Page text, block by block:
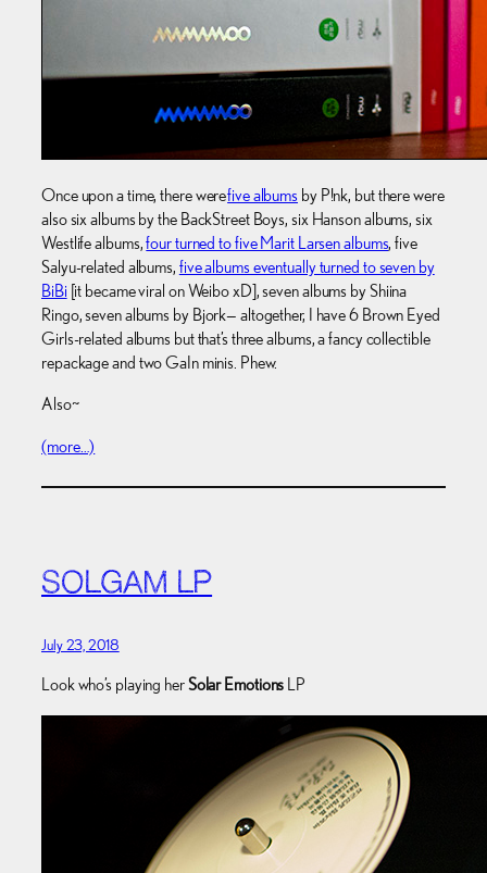
Once upon a time, there werefive albums by P!nk, but there were
also six albums by the BackStreet Boys, six Hanson albums, six
Westlife albums,four turned to five Marit Larsen albums, five
Salyu-related albums, five albums eventually turned to seven by
BiBi [it became viral on Weibo xD], seven albums by Shiina
Ringo, seven albums by Bjork— altogether, I have 6 Brown Eyed
Girls-related albums but that’s three albums, a fancy collectible
repackage and two GaIn minis. Phew.
Also~
(more…)
SOLGAM LP
July 23, 2018
Look who’s playing herSolar Emotions LP